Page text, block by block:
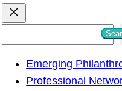
Emerging
Professional